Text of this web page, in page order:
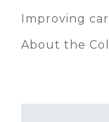
Improving
About the